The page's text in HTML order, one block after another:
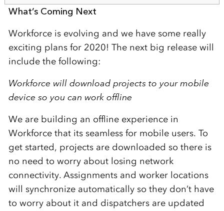
What’s Coming Next
Workforce is evolving and we have some really
exciting plans for 2020! The next big release will
include the following:
Workforce will download projects to your mobile
device so you can work offline
We are building an offline experience in
Workforce that its seamless for mobile users. To
get started, projects are downloaded so there is
no need to worry about losing network
connectivity. Assignments and worker locations
will synchronize automatically so they don’t have
to worry about it and dispatchers are updated